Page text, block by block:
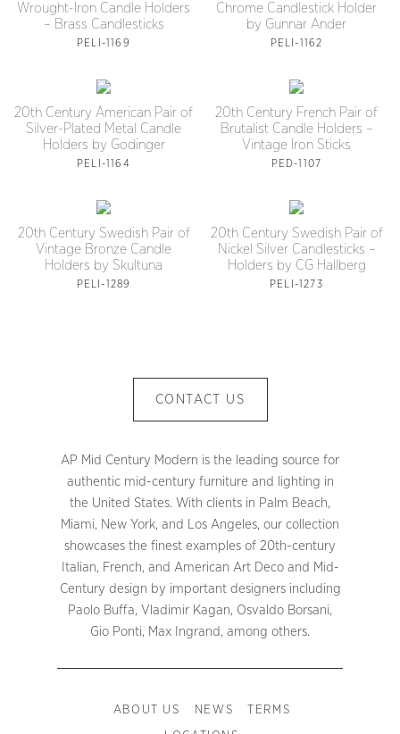
Wrought-Iron Candle Holders
– Brass Candlesticks
PELI-1169
Chrome Candlestick Holder
by Gunnar Ander
PELI-1162
20th Century American Pair of
Silver-Plated Metal Candle
Holders by Godinger
PELI-1164
20th Century French Pair of
Brutalist Candle Holders –
Vintage Iron Sticks
PED-1107
20th Century Swedish Pair of
Vintage Bronze Candle
Holders by Skultuna
PELI-1289
20th Century Swedish Pair of
Nickel Silver Candlesticks –
Holders by CG Hallberg
PELI-1273
CONTACT US
AP Mid Century Modern is the leading source for
authentic mid-century furniture and lighting in
the United States. With clients in Palm Beach,
Miami, New York, and Los Angeles, our collection
showcases the finest examples of 20th-century
Italian, French, and American Art Deco and Mid-
Century design by important designers including
Paolo Buffa, Vladimir Kagan, Osvaldo Borsani,
Gio Ponti, Max Ingrand, among others.
ABOUT US NEWS TERMS